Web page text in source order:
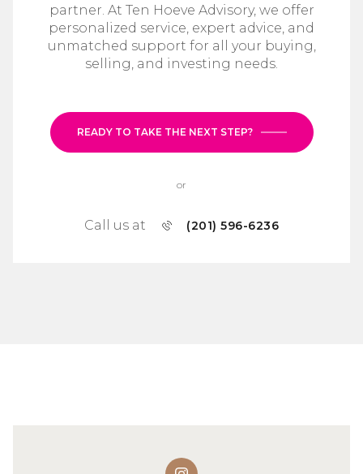
partner. At Ten Hoeve Advisory, we offer
personalized service, expert advice, and
unmatched support for all your buying,
selling, and investing needs.
READY TO TAKE THE NEXT STEP?
or
Call us at (201) 596-6236